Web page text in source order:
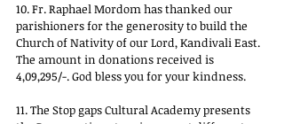
10. Fr. Raphael Mordom has thanked our
parishioners for the generosity to build the
Church of Nativity of our Lord, Kandivali East.
The amount in donations received is
4,09,295/-. God bless you for your kindness.
11. The Stop gaps Cultural Academy presents